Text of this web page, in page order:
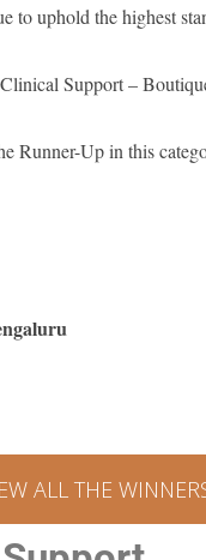
to uphold the highest
Support –
Runner-Up in this
ALL THE